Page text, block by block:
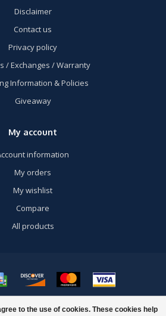
to the use of cookies. These cookies help
Disclaimer
Contact us
Privacy policy
/ Exchanges / Warranty
Information & Policies
Giveaway
My account
information
My orders
My wishlist
Compare
All products
Inc. - Powered byLightspeed- Theme by